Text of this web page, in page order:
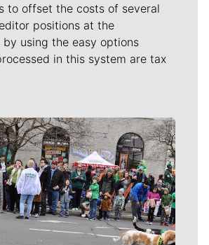
to offset the costs of several
positions at the
using the easy options
in this system are tax
Journalists